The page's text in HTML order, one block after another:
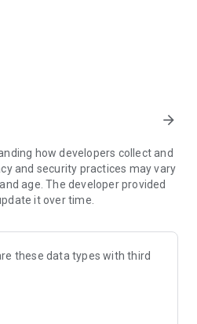
Whether it's a wedding,
birthday bash, or any
with our caricature
diverse categories:
arrow_forward
how developers collect and
and security practices may vary
age. The developer provided
it over time.
these data types with third